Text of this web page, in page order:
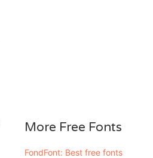
More Free Fonts
FondFont: Best free fonts